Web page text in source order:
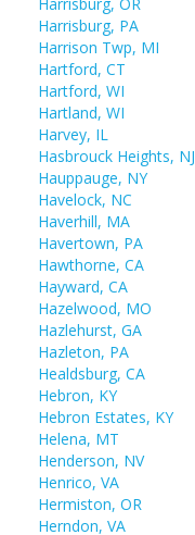
Harrisburg, PA
Harrison Twp, MI
Hartford, CT
Hartford, WI
Hartland, WI
Harvey, IL
Hasbrouck Heights, NJ
Hauppauge, NY
Havelock, NC
Haverhill, MA
Havertown, PA
Hawthorne, CA
Hayward, CA
Hazelwood, MO
Hazlehurst, GA
Hazleton, PA
Healdsburg, CA
Hebron, KY
Hebron Estates, KY
Helena, MT
Henderson, NV
Henrico, VA
Hermiston, OR
Herndon, VA